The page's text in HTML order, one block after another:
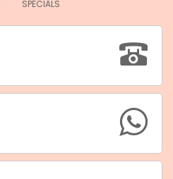
SPECIALS